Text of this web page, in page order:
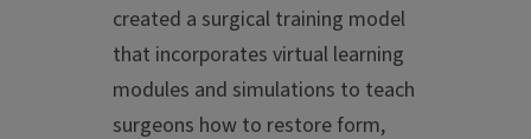
created a surgical training model
that incorporates virtual learning
modules and simulations to teach
surgeons how to restore form,